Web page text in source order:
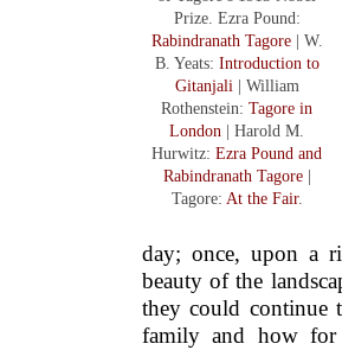
Prize. Ezra Pound:
Rabindranath Tagore| W.
B. Yeats: Introduction to
Gitanjali | William
Rothenstein: Tagore in
London | Harold M.
Hurwitz: Ezra Pound and
Rabindranath Tagore|
Tagore: At the Fair.
day; once, upon a
beauty of the
they could continue
family and how for